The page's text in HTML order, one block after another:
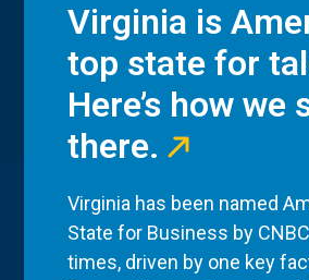
Virginia is
top state for
Here’s how we
there.
Virginia has been named
State for Business by
times, driven by one key